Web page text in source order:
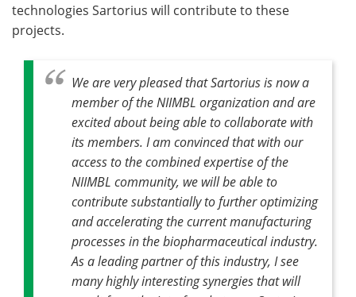
technologies Sartorius will contribute to these
projects.
We are very pleased that Sartorius is now a
member of the NIIMBL organization and are
excited about being able to collaborate with
its members. I am convinced that with our
access to the combined expertise of the
NIIMBL community, we will be able to
contribute substantially to further optimizing
and accelerating the current manufacturing
processes in the biopharmaceutical industry.
As a leading partner of this industry, I see
many highly interesting synergies that will